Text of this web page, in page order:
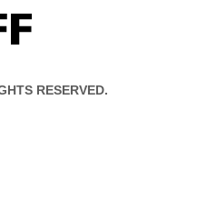
KFF
RESERVED.